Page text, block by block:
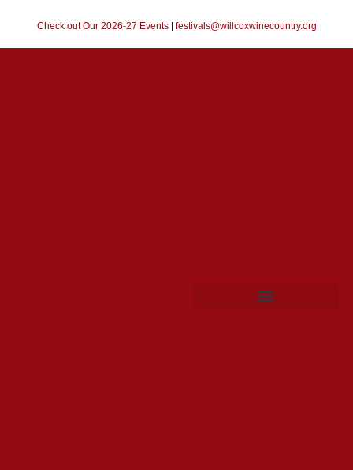
Check out Our 2026-27 Events| festivals@willcoxwinecountry.org